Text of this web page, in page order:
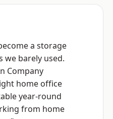
a storage
barely used.
Company
home office
year-round
from home